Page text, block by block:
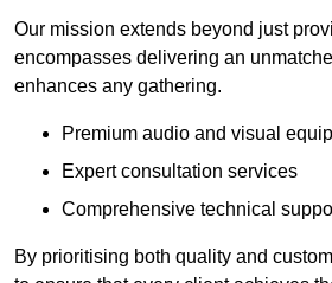
Our mission extends beyond just
encompasses delivering an
enhances any gathering.
Premium audio and visual
Expert consultation services
Comprehensive technical
By prioritising both quality and